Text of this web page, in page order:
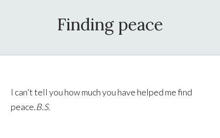
Finding peace
I can't tell you how much you have helped me find
peace.B.S.